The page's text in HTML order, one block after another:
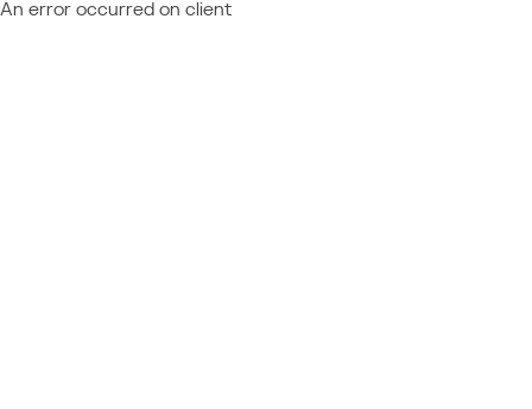
An error occurred on client